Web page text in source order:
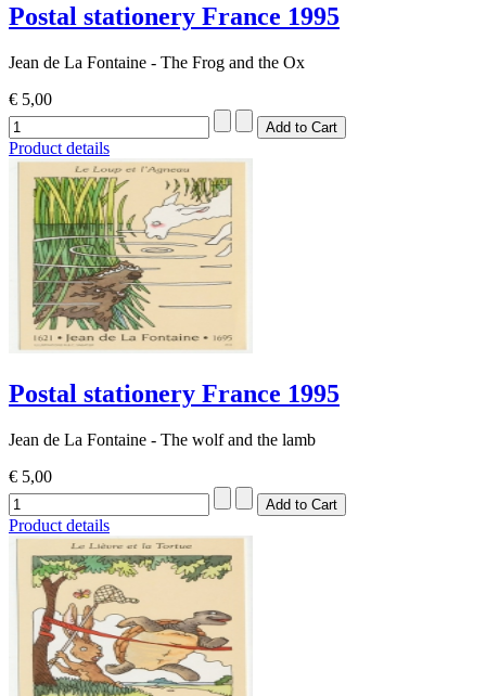
Postal stationery France 1995
Jean de La Fontaine - The Frog and the Ox
€ 5,00
Product details
Postal stationery France 1995
Jean de La Fontaine - The wolf and the lamb
€ 5,00
Product details